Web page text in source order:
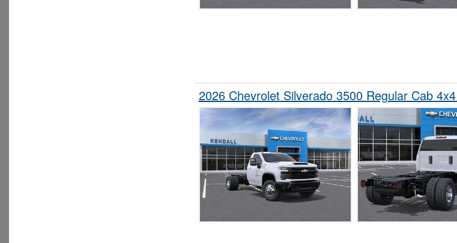
2026 Chevrolet Silverado 3500 Regular Cab